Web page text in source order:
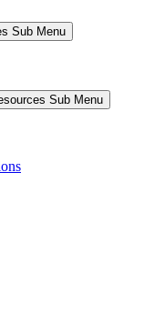
Sub Menu
Sub Menu